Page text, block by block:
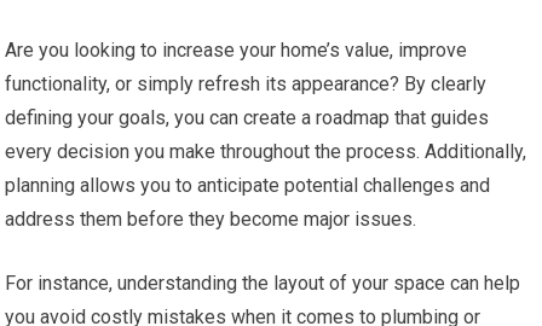
Are you looking to increase your home’s value, improve
functionality, or simply refresh its appearance? By clearly
defining your goals, you can create a roadmap that guides
every decision you make throughout the process. Additionally,
planning allows you to anticipate potential challenges and
address them before they become major issues.
For instance, understanding the layout of your space can help
you avoid costly mistakes when it comes to plumbing or